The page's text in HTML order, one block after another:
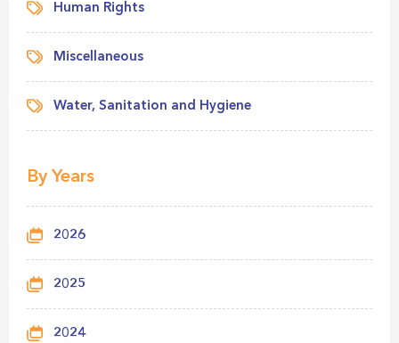
Human Rights
Miscellaneous
Water, Sanitation and Hygiene
By Years
2026
2025
2024